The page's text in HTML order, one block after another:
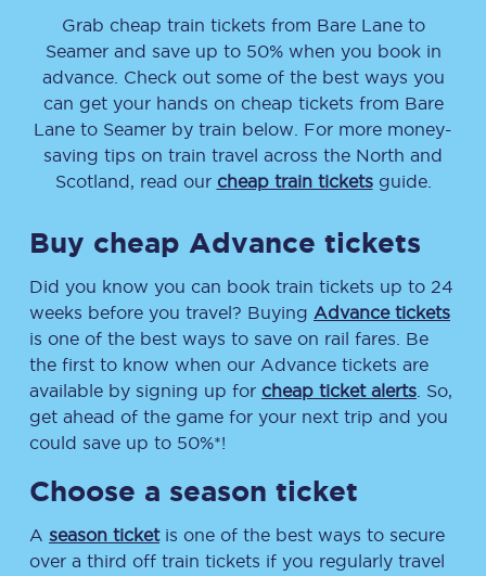
Grab cheap train tickets from Bare Laneto
Seamerand save up to 50% when you book in
advance. Check out some of the best ways you
can get your hands on cheap tickets from Bare
Lane to Seamer by train below. For more money-
saving tips on train travel across the North and
Scotland, read our cheap train ticketsguide.
Buy cheap Advance tickets
Did you know you can book train tickets up to 24
weeks before you travel? Buying Advance tickets
is one of the best ways to save on rail fares. Be
the first to know when our Advance tickets are
available by signing up for cheap ticket alerts . So,
get ahead of the game for your next trip and you
could save up to 50%*!
Choose a season ticket
A season ticketis one of the best ways to secure
over a third off train tickets if you regularly travel